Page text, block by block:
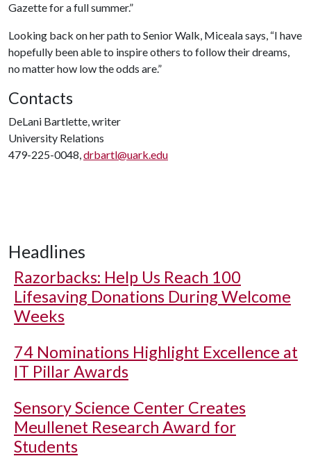
Gazette for a full summer.”
Looking back on her path to Senior Walk, Miceala says, “I have
hopefully been able to inspire others to follow their dreams,
no matter how low the odds are.”
Contacts
DeLani Bartlette, writer
University Relations
479-225-0048,drbartl@uark.edu
Headlines
Razorbacks: Help Us Reach 100
Lifesaving Donations During Welcome
Weeks
74 Nominations Highlight Excellence at
IT Pillar Awards
Sensory Science Center Creates
Meullenet Research Award for
Students